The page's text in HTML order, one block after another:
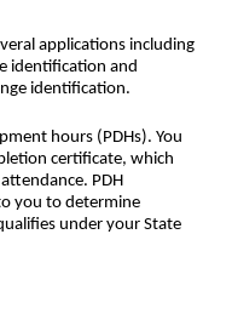
applications including
identification and
identification.
hours (PDHs). You
certificate, which
PDH
you to determine
under your State